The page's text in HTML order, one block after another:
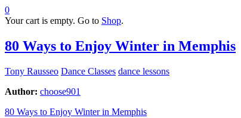
0
Your cart is empty. Go to Shop.
80 Ways to Enjoy Winter in Memphis
Tony Rausseo Dance Classes dance lessons
Author: choose901
80 Ways to Enjoy Winter in Memphis